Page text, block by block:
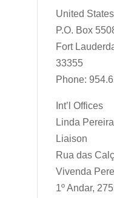
United
P.O. Box
Fort
33355
Phone:
Int’l Offices
Linda Pereira,
Liaison
Rua das
Vivenda
1º Andar,